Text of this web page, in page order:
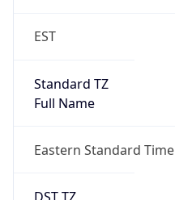
EST
Standard TZ
Full Name
Eastern Standard Time